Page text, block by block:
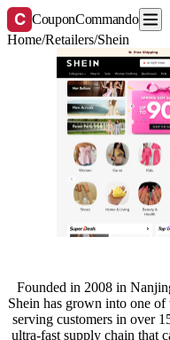
C CouponCommando
Home/Retailers/Shein
Founded in 2008 in
Shein has grown into one
serving customers in over
ultra-fast supply chain that